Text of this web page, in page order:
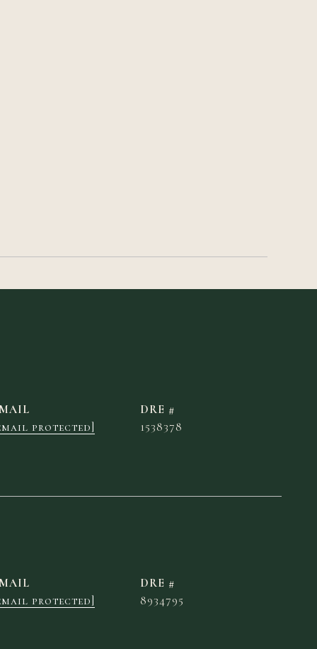
protected]
DRE #
1538378
protected]
DRE #
8934795